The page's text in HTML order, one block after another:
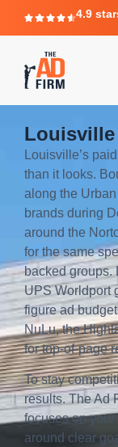
4.9
Louisville
Louisville’s
than it looks.
along the
brands during
around the
for the same
backed groups.
UPS Worldport
figure ad
NuLu, the
for top-of-page
To stay
results. The Ad
focuses on
around clear